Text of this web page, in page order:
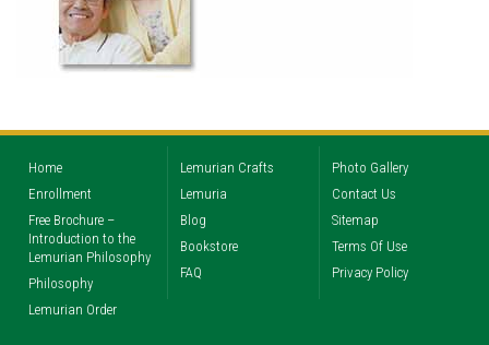
Home
Enrollment
Free Brochure –
Introduction to the
Lemurian Philosophy
Philosophy
Lemurian Order
Lemurian Crafts
Lemuria
Blog
Bookstore
FAQ
Photo Gallery
Contact Us
Sitemap
Terms Of Use
Privacy Policy